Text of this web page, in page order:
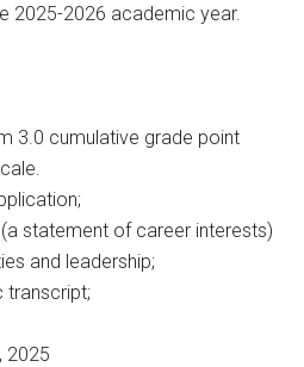
2025-2026 academic year.
3.0 cumulative grade point
statement of career interests)
and leadership;
transcript;
2025